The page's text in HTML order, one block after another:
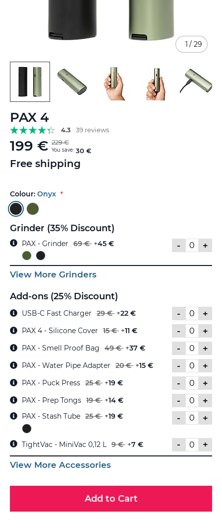
PAX 4
4.3 39 reviews
199 € 229 €
You save: 30 €
Free shipping
Colour: Onyx
Grinder (35% Discount)
-
+
PAX - Grinder 69 € +45 €
View More Grinders
Add-ons (25% Discount)
-
+
USB-C Fast Charger 29 € +22 €
- +
PAX 4 - Silicone Cover 15 € +11 €
- +
PAX - Smell Proof Bag 49 € +37 €
- +
PAX - Water Pipe Adapter 20 € +15 €
- +
PAX - Puck Press 25 € +19 €
- +
PAX - Prep Tongs 19 € +14 €
- +
PAX - Stash Tube 25 € +19 €
- +
TightVac - MiniVac 0,12 L 9 € +7 €
View More Accessories
Add to Cart
1 / 29
to
the
beginning
of
images